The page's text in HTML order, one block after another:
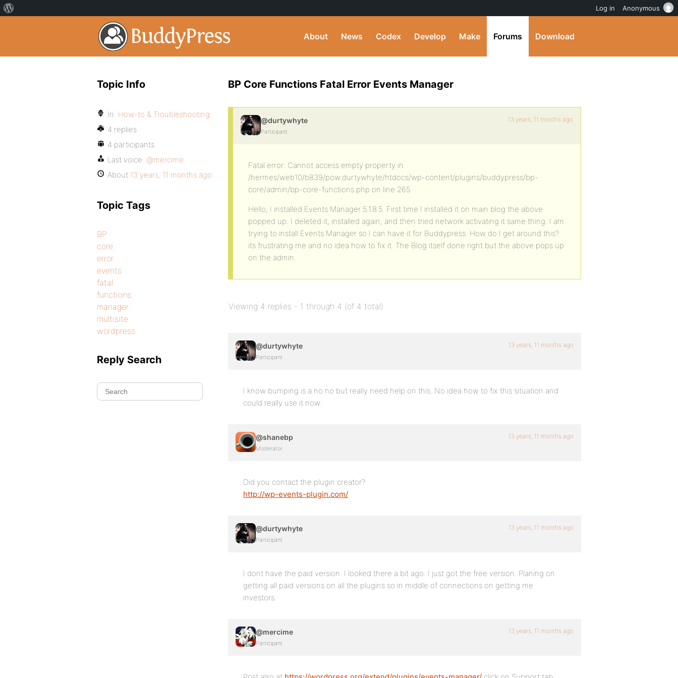
About News Codex Develop Make Forums Download
BP Core Functions Fatal Error Events Manager
@durtywhyte
Participant
13 years, 11 months ago
Fatal error: Cannot access empty property in
/hermes/web10/b839/pow.durtywhyte/htdocs/wp-content/plugins/buddypress/bp-
core/admin/bp-core-functions.php on line 265
Hello, I installed Events Manager 5.1.8.5. First time I installed it on main blog the above
popped up. I deleted it, installed again, and then tried network activating it same thing. I am
trying to install Events Manager so I can have it for Buddypress. How do I get around this?
its frustrating me and no idea how to fix it. The Blog itself done right but the above pops up
on the admin.
Viewing 4 replies - 1 through 4 (of 4 total)
@durtywhyte
Participant
13 years, 11 months ago
I know bumping is a no no but really need help on this. No idea how to fix this situation and
could really use it now.
@shanebp
Moderator
13 years, 11 months ago
Did you contact the plugin creator?
http://wp-events-plugin.com/
@durtywhyte
Participant
13 years, 11 months ago
I dont have the paid version. I looked there a bit ago. I just got the free version. Planing on
getting all paid versions on all the plugins so in middle of connections on getting me
investors.
@mercime
Participant
13 years, 11 months ago
Topic Info
In: How-to & Troubleshooting
4 replies
4 participants
Last voice: @mercime
About 13 years, 11 months ago
Topic Tags
BP
core
error
events
fatal
functions
manager
multisite
wordpress
Reply Search
Log in Anonymous